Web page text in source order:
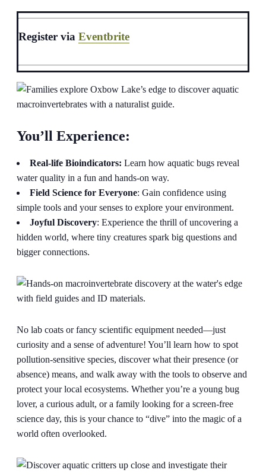
Register via Eventbrite
You’ll Experience:
Real-life Bioindicators: Learn how aquatic bugs reveal
water quality in a fun and hands-on way.
Field Science for Everyone: Gain confidence using
simple tools and your senses to explore your environment.
Joyful Discovery: Experience the thrill of uncovering a
hidden world, where tiny creatures spark big questions and
bigger connections.
No lab coats or fancy scientific equipment needed—just
curiosity and a sense of adventure! You’ll learn how to spot
pollution-sensitive species, discover what their presence (or
absence) means, and walk away with the tools to observe and
protect your local ecosystems. Whether you’re a young bug
lover, a curious adult, or a family looking for a screen-free
science day, this is your chance to “dive” into the magic of a
world often overlooked.